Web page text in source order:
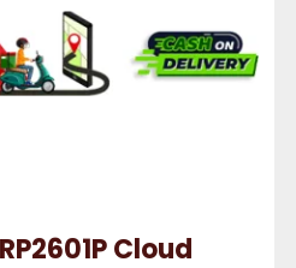
Cloud